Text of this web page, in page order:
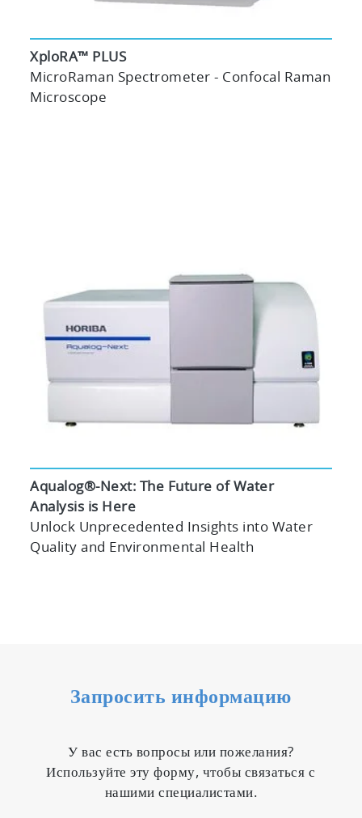
XploRA™ PLUS
MicroRaman Spectrometer - Confocal Raman
Microscope
Aqualog®-Next: The Future of Water
Analysis is Here
Unlock Unprecedented Insights into Water
Quality and Environmental Health
Запросить информацию
У вас есть вопросы или пожелания?
Используйте эту форму, чтобы связаться с
нашими специалистами.